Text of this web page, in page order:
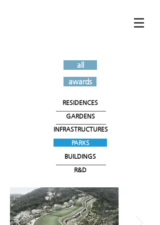
all
awards
RESIDENCES
GARDENS
INFRASTRUCTURES
PARKS
BUILDINGS
R&D